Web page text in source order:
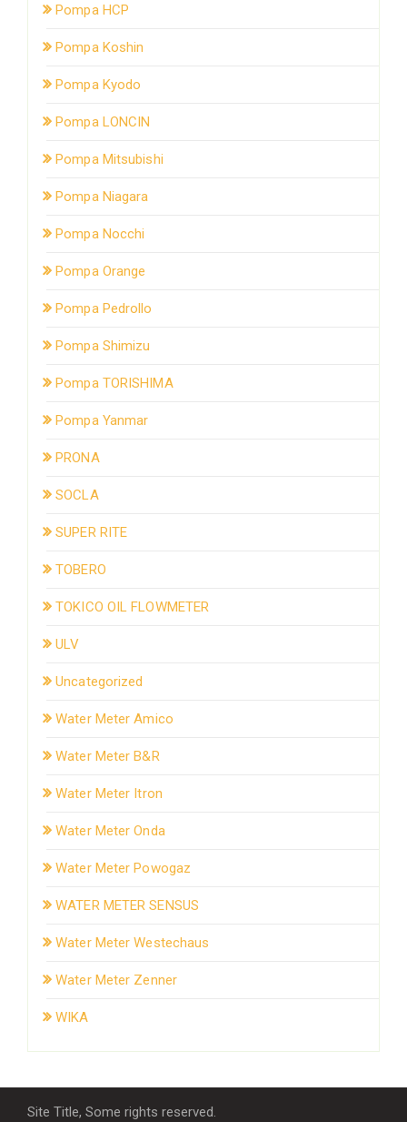
Pompa HCP
Pompa Koshin
Pompa Kyodo
Pompa LONCIN
Pompa Mitsubishi
Pompa Niagara
Pompa Nocchi
Pompa Orange
Pompa Pedrollo
Pompa Shimizu
Pompa TORISHIMA
Pompa Yanmar
PRONA
SOCLA
SUPER RITE
TOBERO
TOKICO OIL FLOWMETER
ULV
Uncategorized
Water Meter Amico
Water Meter B&R
Water Meter Itron
Water Meter Onda
Water Meter Powogaz
WATER METER SENSUS
Water Meter Westechaus
Water Meter Zenner
WIKA
Site Title, Some rights reserved.